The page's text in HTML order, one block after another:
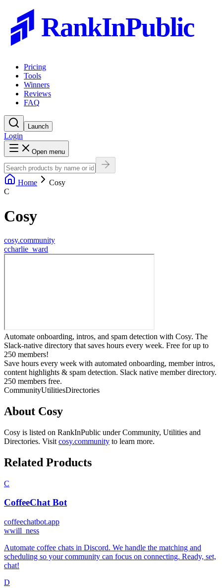
RankInPublic
Pricing
Tools
Winners
Reviews
FAQ
Launch
Login
Open menu
Home
Cosy
C
Cosy
cosy.community
ccharlie_ward
Automate onboarding, intros, and spam detection with Cosy. The
Slack-native directory that saves hours every week. Free for up to
250 members!
Save hours every week with automated onboarding, member intros,
content highlights & spam detection. Slack native member directory.
250 members free.
CommunityUtilitiesDirectories
About Cosy
Cosy is listed on RankInPublic underCommunity, Utilities and
Directories. Visit cosy.community to learn more.
Related Products
C
CoffeeChat Bot
coffeechatbot.app
wwill_ness
Automate coffee chats in Discord. We handle the matching and
scheduling so your community can focus on connecting. Ready, set,
chat!
D